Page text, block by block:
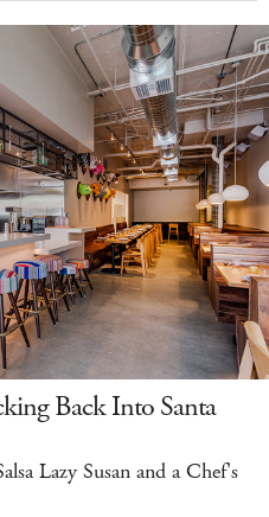
Back Into Santa
Lazy Susan and a Chef's